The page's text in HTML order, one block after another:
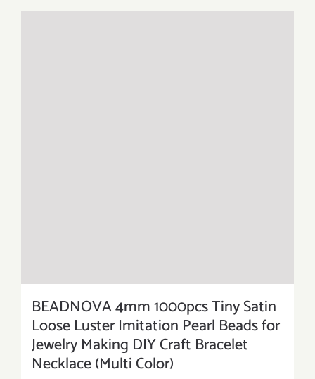
BEADNOVA 4mm 1000pcs Tiny Satin
Loose Luster Imitation Pearl Beads for
Jewelry Making DIY Craft Bracelet
Necklace (Multi Color)